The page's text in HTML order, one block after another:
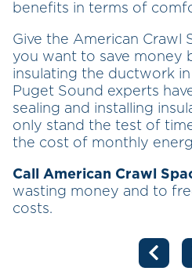
benefits in terms of
Give the American Crawl
you want to save money
insulating the ductwork
Puget Sound experts
sealing and installing
only stand the test of
the cost of monthly
Call American Crawl
wasting money and to
costs.